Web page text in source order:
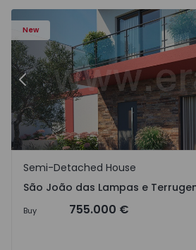
New
Previous
São João das Lampas e
Semi-Detached House
São João das Lampas e
Buy 755.000 €